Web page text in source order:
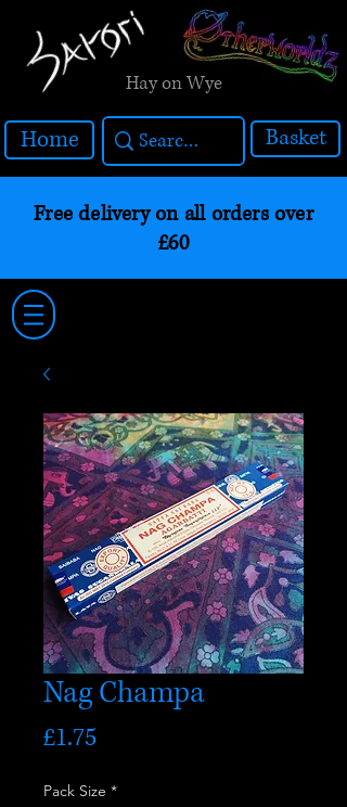
Hay on Wye
Home Basket
Free delivery on all orders over
£60
Nag Champa
£1.75Price
Pack Size *